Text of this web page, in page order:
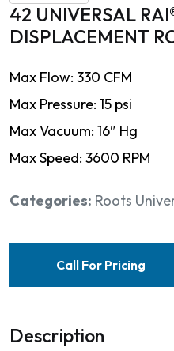
42 UNIVERSAL
DISPLACEMENT
Max Flow: 330 CFM
Max Pressure: 15 psi
Max Vacuum: 16″ Hg
Max Speed: 3600 RPM
Categories: Roots
Call For Pricing
Description